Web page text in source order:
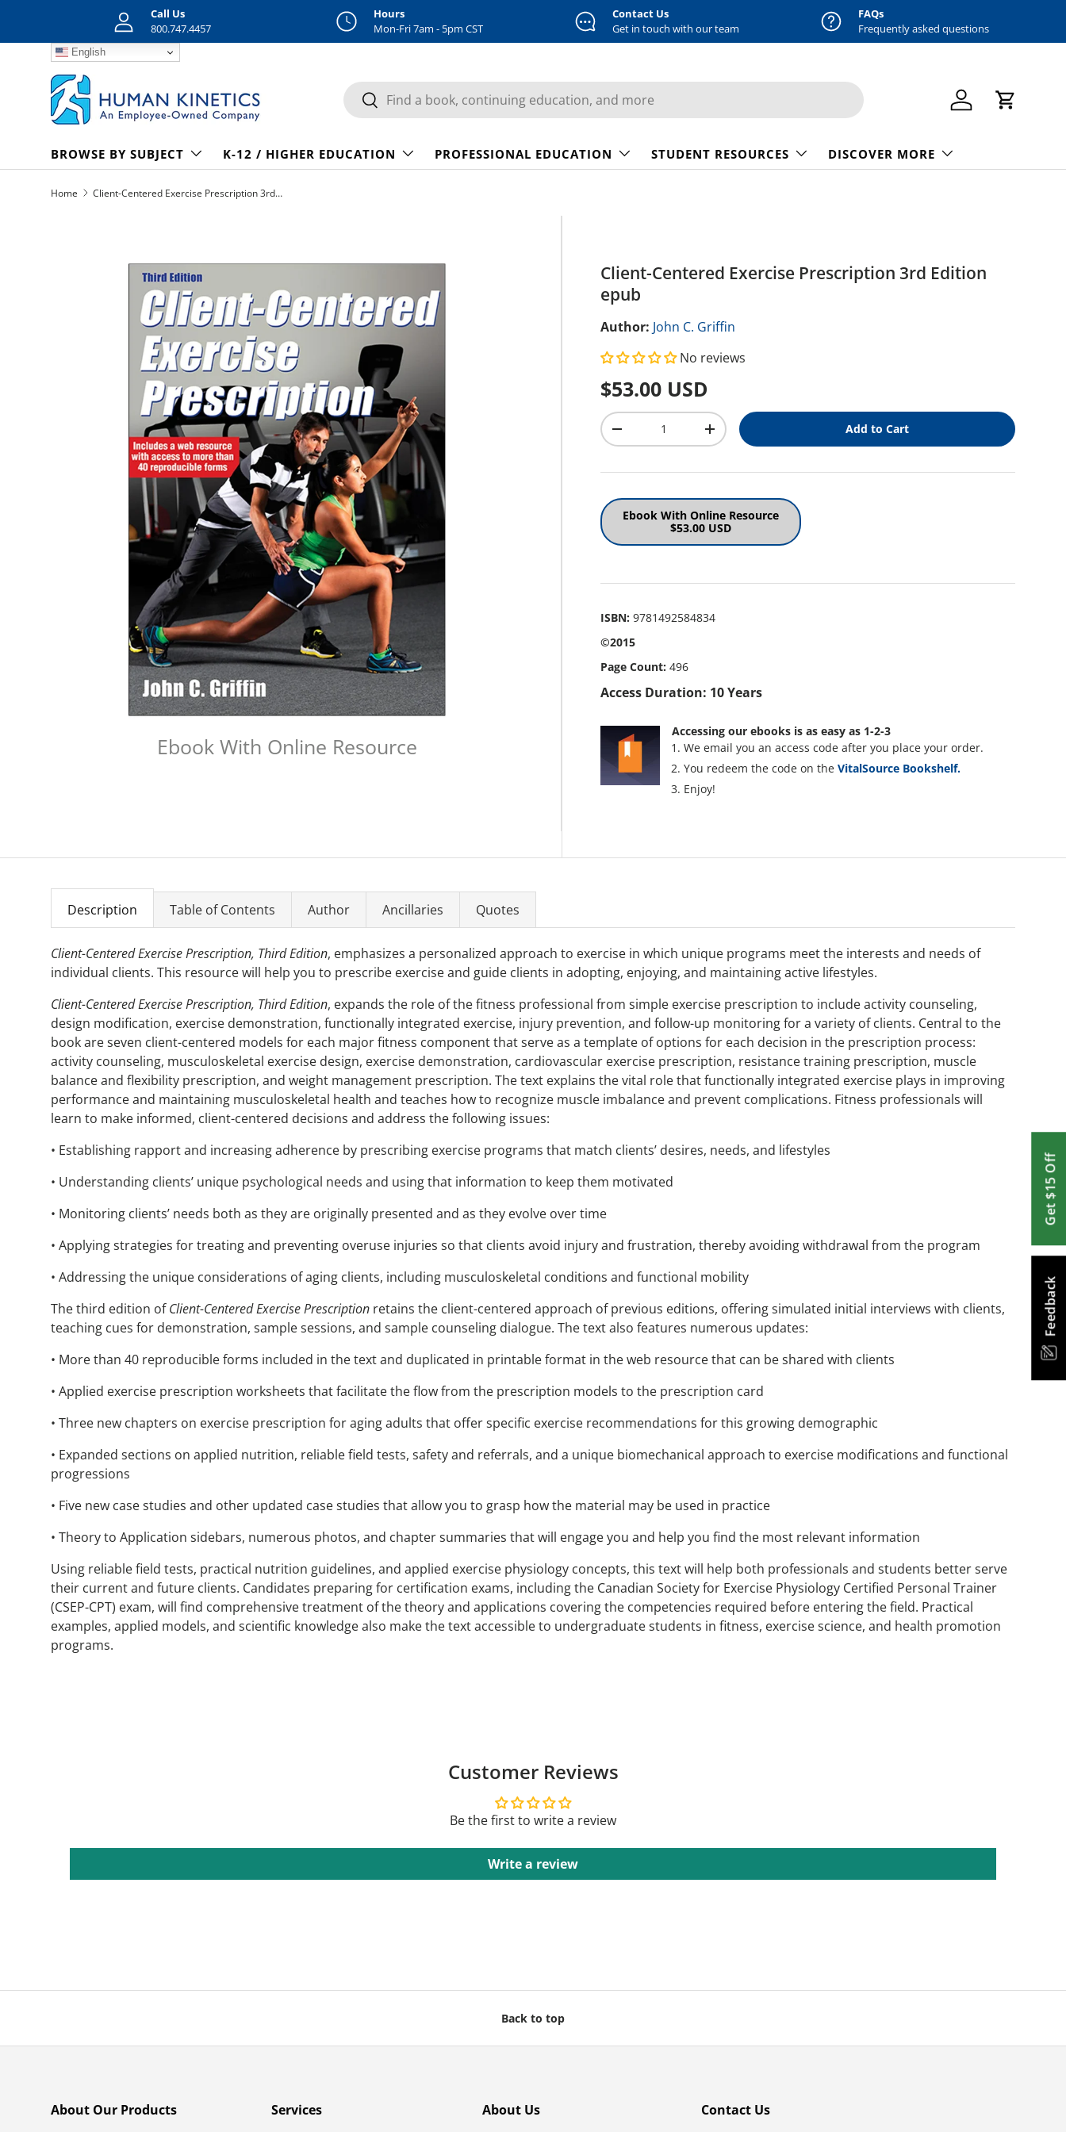
Feedback
Get $15 Off
Skip to content
Call Us
800.747.4457
Hours
Mon-Fri 7am - 5pm CST
Contact Us
Get in touch with our team
FAQs
Frequently asked questions
English
Search
Search Log in Cart
BROWSE BY SUBJECT K-12 / HIGHER EDUCATION PROFESSIONAL EDUCATION STUDENT RESOURCES DISCOVER MORE
Home Client-Centered Exercise Prescription 3rd Edition epub
Skip to product information
Client-Centered Exercise Prescription 3rd Edition
epub
Author: John C. Griffin
No reviews
Regular price
$53.00 USD
Qty
Decrease quantityIncrease quantity Add to Cart
Ebook With Online Resource
$53.00 USD
ISBN: 9781492584834
©2015
Page Count: 496
Access Duration: 10 Years
Accessing our ebooks is as easy as 1-2-3
We email you an access code after you place your order.
You redeem the code on theVitalSource Bookshelf.
Enjoy!
Ebook With Online Resource
Description Table of Contents Author Ancillaries Quotes
Client-Centered Exercise Prescription, Third Edition, emphasizes a personalized approach to exercise in which unique programs meet the interests and needs of
individual clients. This resource will help you to prescribe exercise and guide clients in adopting, enjoying, and maintaining active lifestyles.
Client-Centered Exercise Prescription, Third Edition, expands the role of the fitness professional from simple exercise prescription to include activity counseling,
design modification, exercise demonstration, functionally integrated exercise, injury prevention, and follow-up monitoring for a variety of clients. Central to the
book are seven client-centered models for each major fitness component that serve as a template of options for each decision in the prescription process:
activity counseling, musculoskeletal exercise design, exercise demonstration, cardiovascular exercise prescription, resistance training prescription, muscle
balance and flexibility prescription, and weight management prescription. The text explains the vital role that functionally integrated exercise plays in improving
performance and maintaining musculoskeletal health and teaches how to recognize muscle imbalance and prevent complications. Fitness professionals will
learn to make informed, client-centered decisions and address the following issues:
• Establishing rapport and increasing adherence by prescribing exercise programs that match clients’ desires, needs, and lifestyles
• Understanding clients’ unique psychological needs and using that information to keep them motivated
• Monitoring clients’ needs both as they are originally presented and as they evolve over time
• Applying strategies for treating and preventing overuse injuries so that clients avoid injury and frustration, thereby avoiding withdrawal from the program
• Addressing the unique considerations of aging clients, including musculoskeletal conditions and functional mobility
The third edition ofClient-Centered Exercise Prescription retains the client-centered approach of previous editions, offering simulated initial interviews with clients,
teaching cues for demonstration, sample sessions, and sample counseling dialogue. The text also features numerous updates:
• More than 40 reproducible forms included in the text and duplicated in printable format in the web resource that can be shared with clients
• Applied exercise prescription worksheets that facilitate the flow from the prescription models to the prescription card
• Three new chapters on exercise prescription for aging adults that offer specific exercise recommendations for this growing demographic
• Expanded sections on applied nutrition, reliable field tests, safety and referrals, and a unique biomechanical approach to exercise modifications and functional
progressions
• Five new case studies and other updated case studies that allow you to grasp how the material may be used in practice
• Theory to Application sidebars, numerous photos, and chapter summaries that will engage you and help you find the most relevant information
Using reliable field tests, practical nutrition guidelines, and applied exercise physiology concepts, this text will help both professionals and students better serve
their current and future clients. Candidates preparing for certification exams, including the Canadian Society for Exercise Physiology Certified Personal Trainer
(CSEP-CPT) exam, will find comprehensive treatment of the theory and applications covering the competencies required before entering the field. Practical
examples, applied models, and scientific knowledge also make the text accessible to undergraduate students in fitness, exercise science, and health promotion
programs.
Customer Reviews
Be the first to write a review
Write a review
Back to top
About Our Products Services About Us Contact Us